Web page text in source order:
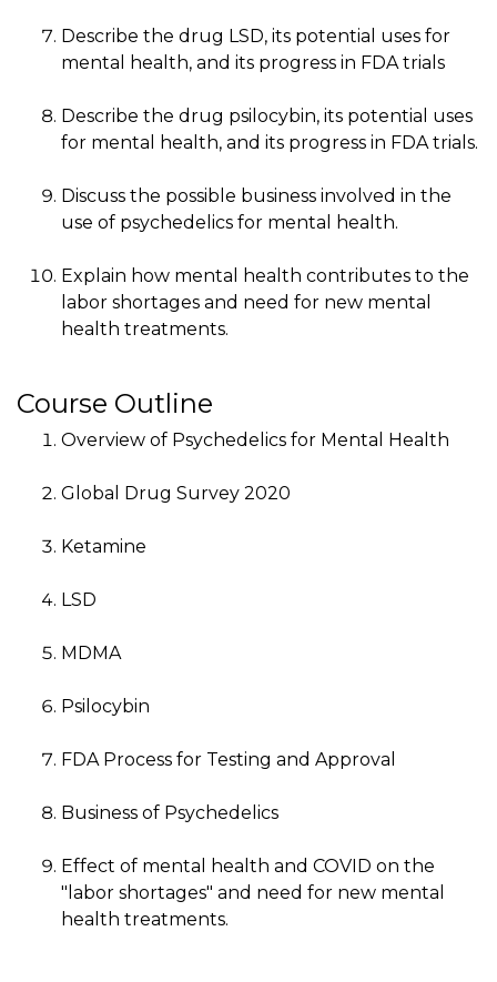
Describe the drug LSD, its potential uses for
mental health, and its progress in FDA trials
Describe the drug psilocybin, its potential uses
for mental health, and its progress in FDA trials.
Discuss the possible business involved in the
use of psychedelics for mental health.
Explain how mental health contributes to the
labor shortages and need for new mental
health treatments.
Course Outline
Overview of Psychedelics for Mental Health
Global Drug Survey 2020
Ketamine
LSD
MDMA
Psilocybin
FDA Process for Testing and Approval
Business of Psychedelics
Effect of mental health and COVID on the
"labor shortages" and need for new mental
health treatments.